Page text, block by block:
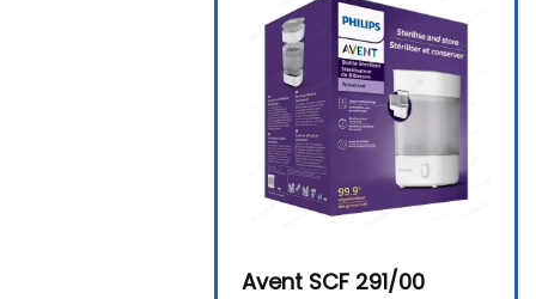
Avent SCF 291/00